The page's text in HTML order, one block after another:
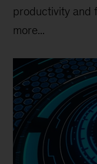
productivity and
more...